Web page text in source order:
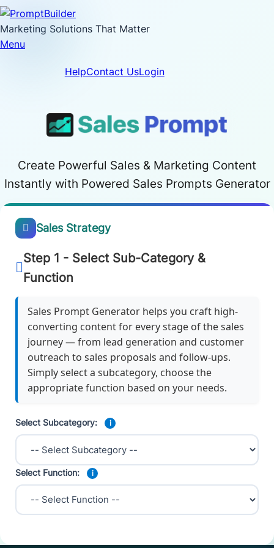
Skip
to
content
Marketing Solutions That Matter
Menu
HelpContact UsLogin
Create Powerful Sales & Marketing Content
Instantly with Powered Sales Prompts Generator
Sales Strategy
Step 1 - Select Sub-Category &
Function
Sales Prompt Generator helps you craft high-
converting content for every stage of the sales
journey — from lead generation and customer
outreach to sales proposals and follow-ups.
Simply select a subcategory, choose the
appropriate function based on your needs.
Select Subcategory: i
Select Function: i